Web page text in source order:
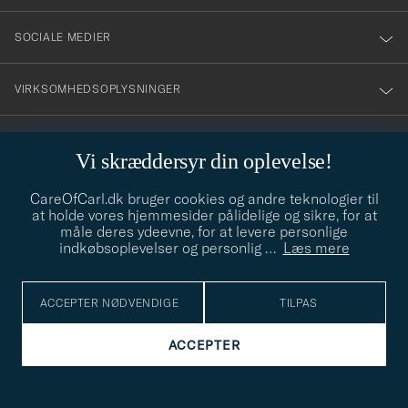
Vi skræddersyr din oplevelse!
CareOfCarl.dk bruger cookies og andre teknologier til
at holde vores hjemmesider pålidelige og sikre, for at
måle deres ydeevne, for at levere personlige
indkøbsoplevelser og personlig … Læs mere
ACCEPTER NØDVENDIGE TILPAS
ACCEPTER
SOCIALE MEDIER
VIRKSOMHEDSOPLYSNINGER
info@careofcarl.dk
Behøver du hjælp til at finde din stil? Lad os hjælpe dig, vi hjælper
gerne til!
STILRÅD